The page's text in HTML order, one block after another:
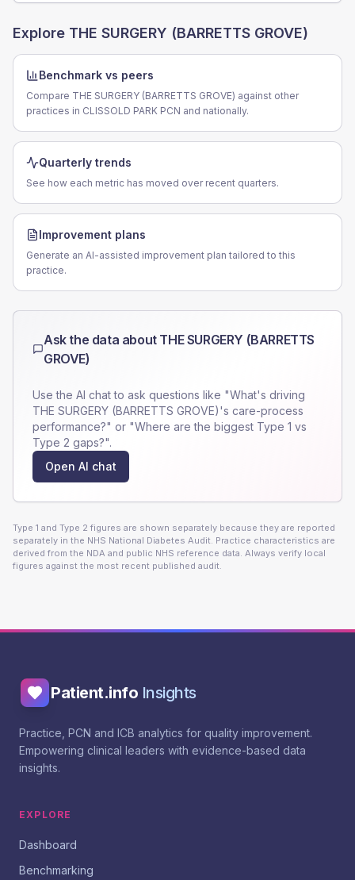
Explore THE SURGERY (BARRETTS GROVE)
Benchmark vs peers
Compare THE SURGERY (BARRETTS GROVE) against other
practices in CLISSOLD PARK PCN and nationally.
Quarterly trends
See how each metric has moved over recent quarters.
Improvement plans
Generate an AI-assisted improvement plan tailored to this
practice.
Ask the data about THE SURGERY (BARRETTS
GROVE)
Use the AI chat to ask questions like "What's driving
THE SURGERY (BARRETTS GROVE)'s care-process
performance?" or "Where are the biggest Type 1 vs
Type 2 gaps?".
Open AI chat
Type 1 and Type 2 figures are shown separately because they are reported
separately in the NHS National Diabetes Audit. Practice characteristics are
derived from the NDA and public NHS reference data. Always verify local
figures against the most recent published audit.
Patient.info Insights
Practice, PCN and ICB analytics for quality improvement.
Empowering clinical leaders with evidence-based data
insights.
EXPLORE
Dashboard
Benchmarking